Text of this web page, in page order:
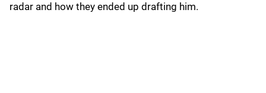
radar and how they ended up drafting him.